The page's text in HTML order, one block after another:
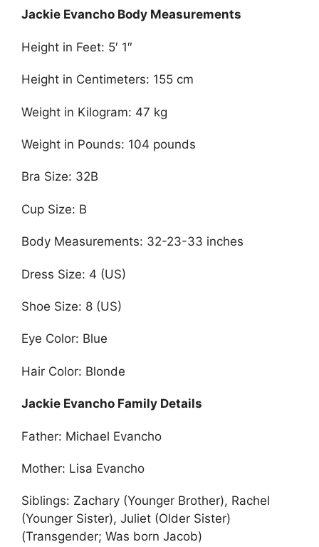
Jackie Evancho Body Measurements
Height in Feet: 5′ 1″
Height in Centimeters: 155 cm
Weight in Kilogram: 47 kg
Weight in Pounds: 104 pounds
Bra Size: 32B
Cup Size: B
Body Measurements: 32-23-33 inches
Dress Size: 4 (US)
Shoe Size: 8 (US)
Eye Color: Blue
Hair Color: Blonde
Jackie Evancho Family Details
Father: Michael Evancho
Mother: Lisa Evancho
Siblings: Zachary (Younger Brother), Rachel
(Younger Sister), Juliet (Older Sister)
(Transgender; Was born Jacob)